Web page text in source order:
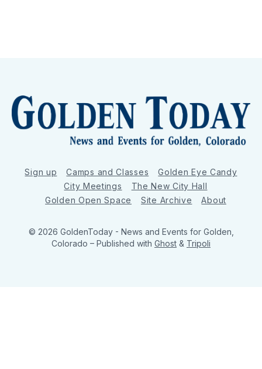
Sign up Camps and Classes
Golden Eye Candy
City Meetings
The New City Hall
Golden Open Space
Site Archive About
© 2026 GoldenToday - News and Events for Golden,
Colorado – Published with Ghost & Tripoli